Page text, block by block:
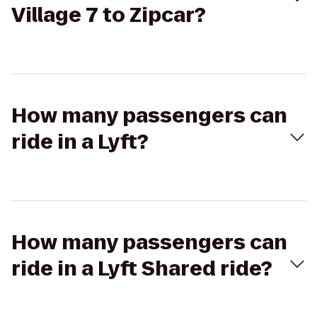
Village 7 to Zipcar?
How many passengers can
ride in a Lyft?
How many passengers can
ride in a Lyft Shared ride?